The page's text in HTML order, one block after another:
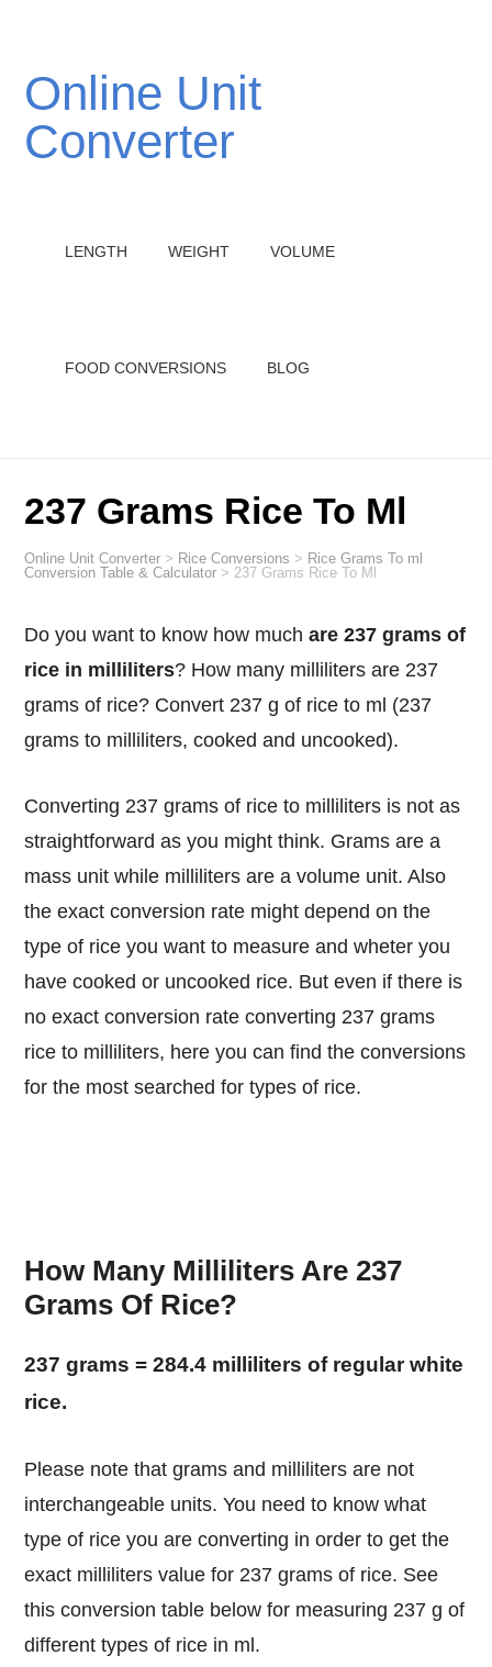
Online Unit
Converter
LENGTH WEIGHT VOLUME
FOOD CONVERSIONS BLOG
237 Grams Rice To Ml
Online Unit Converter > Rice Conversions > Rice Grams To ml
Conversion Table & Calculator > 237 Grams Rice To Ml
Do you want to know how muchare 237 grams of
rice in milliliters? How many milliliters are 237
grams of rice? Convert 237 g of rice to ml (237
grams to milliliters, cooked and uncooked).
Converting 237 grams of rice to milliliters is not as
straightforward as you might think. Grams are a
mass unit while milliliters are a volume unit. Also
the exact conversion rate might depend on the
type of rice you want to measure and wheter you
have cooked or uncooked rice. But even if there is
no exact conversion rate converting 237 grams
rice to milliliters, here you can find the conversions
for the most searched for types of rice.
How Many Milliliters Are 237
Grams Of Rice?
237 grams = 284.4 milliliters of regular white
rice.
Please note that grams and milliliters are not
interchangeable units. You need to know what
type of rice you are converting in order to get the
exact milliliters value for 237 grams of rice. See
this conversion table below for measuring 237 g of
different types of rice in ml.